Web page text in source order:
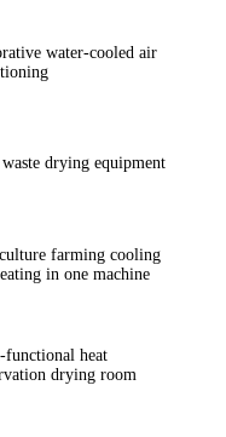
water-cooled air
drying equipment
farming cooling
in one machine
heat
drying room